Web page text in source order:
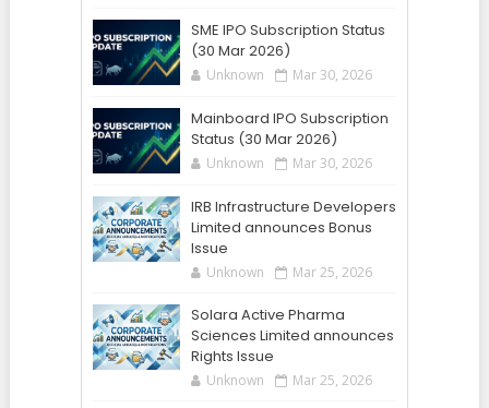
SME IPO Subscription Status
(30 Mar 2026)
Unknown Mar 30, 2026
Mainboard IPO Subscription
Status (30 Mar 2026)
Unknown Mar 30, 2026
IRB Infrastructure Developers
Limited announces Bonus
Issue
Unknown Mar 25, 2026
Solara Active Pharma
Sciences Limited announces
Rights Issue
Unknown Mar 25, 2026